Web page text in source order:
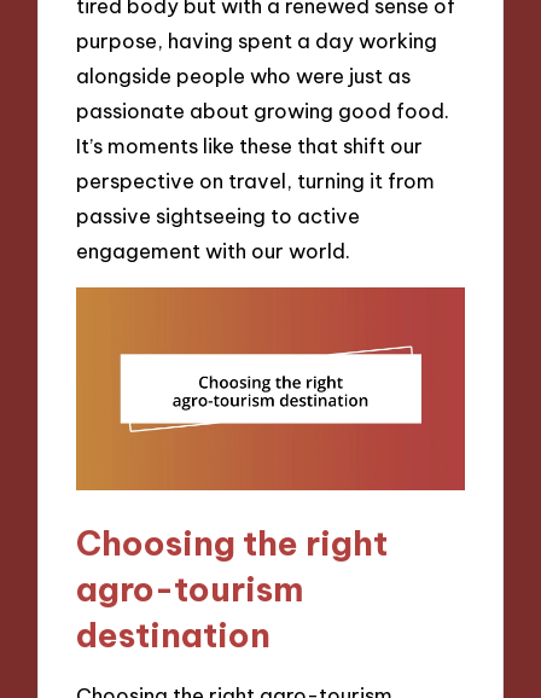
tired body but with a renewed sense of
purpose, having spent a day working
alongside people who were just as
passionate about growing good food.
It’s moments like these that shift our
perspective on travel, turning it from
passive sightseeing to active
engagement with our world.
Choosing the right
agro-tourism
destination